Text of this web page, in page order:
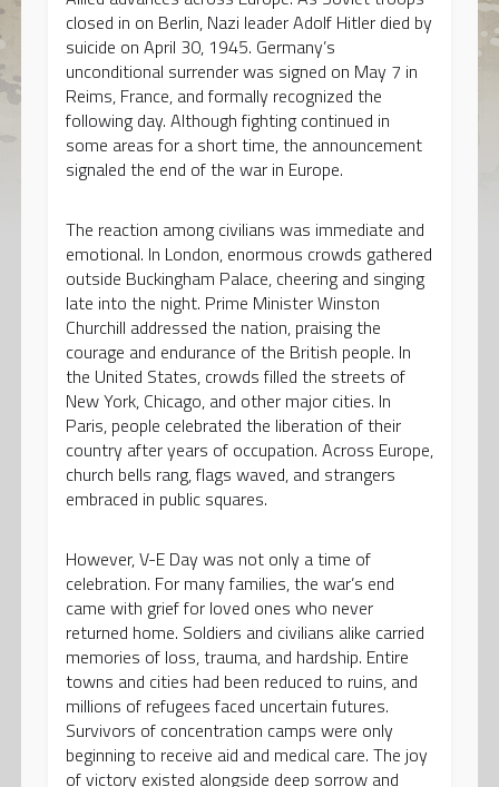
closed in on Berlin, Nazi leader Adolf Hitler died by
suicide on April 30, 1945. Germany’s
unconditional surrender was signed on May 7 in
Reims, France, and formally recognized the
following day. Although fighting continued in
some areas for a short time, the announcement
signaled the end of the war in Europe.
The reaction among civilians was immediate and
emotional. In London, enormous crowds gathered
outside Buckingham Palace, cheering and singing
late into the night. Prime Minister Winston
Churchill addressed the nation, praising the
courage and endurance of the British people. In
the United States, crowds filled the streets of
New York, Chicago, and other major cities. In
Paris, people celebrated the liberation of their
country after years of occupation. Across Europe,
church bells rang, flags waved, and strangers
embraced in public squares.
However, V-E Day was not only a time of
celebration. For many families, the war’s end
came with grief for loved ones who never
returned home. Soldiers and civilians alike carried
memories of loss, trauma, and hardship. Entire
towns and cities had been reduced to ruins, and
millions of refugees faced uncertain futures.
Survivors of concentration camps were only
beginning to receive aid and medical care. The joy
of victory existed alongside deep sorrow and